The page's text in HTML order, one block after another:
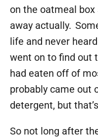
on the oatmeal
away actually.
life and never
went on to find out
had eaten off of
probably came out
detergent, but
So not long after